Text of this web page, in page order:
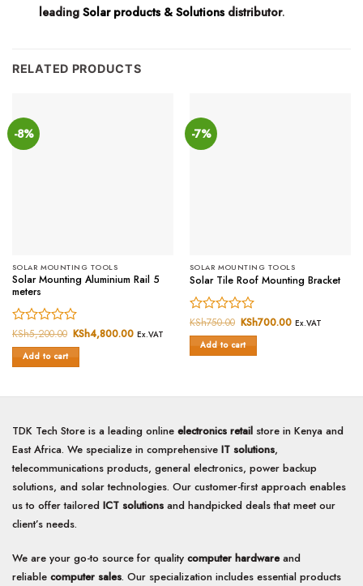
leadingSolar products & Solutionsdistributor.
RELATED PRODUCTS
-8%
SOLAR MOUNTING TOOLS
Solar Mounting Aluminium Rail 5
meters
Rated
0
out
KSh5,200.00 Original
price
KSh4,800.00 Current
Ex.VAT
Add to cart
-7%
SOLAR MOUNTING TOOLS
Solar Tile Roof Mounting Bracket
Rated
0
out
KSh750.00 Original
price
was:
KSh750.00.
KSh700.00 Current
Ex.VAT
Add to cart
TDK Tech Store is a leading online electronics retail store in Kenya and
East Africa. We specialize in comprehensive IT solutions,
telecommunications products, general electronics, power backup
solutions, and solar technologies. Our customer-first approach enables
us to offer tailored ICT solutions and handpicked deals that meet our
client’s needs.
We are your go-to source for quality computer hardwareand
reliable computer sales. Our specialization includes essential products